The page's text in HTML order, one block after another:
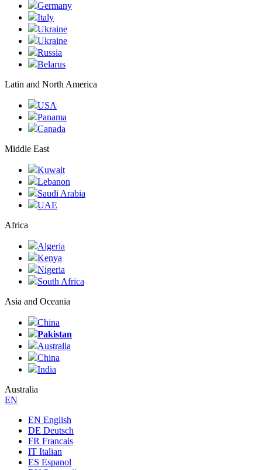
Germany
Italy
Ukraine
Ukraine
Russia
Belarus
Latin and North America
USA
Panama
Canada
Middle East
Kuwait
Lebanon
Saudi Arabia
UAE
Africa
Algeria
Kenya
Nigeria
South Africa
Asia and Oceania
China
Pakistan
Australia
China
India
Australia
ЕN
EN English
DE Deutsch
FR Francais
IT Italian
ES Espanol